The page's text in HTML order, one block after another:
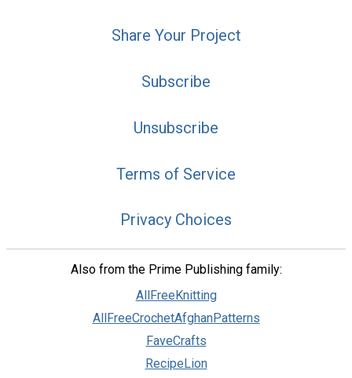
Share Your Project
Subscribe
Unsubscribe
Terms of Service
Privacy Choices
Also from the Prime Publishing family:
AllFreeKnitting
AllFreeCrochetAfghanPatterns
FaveCrafts
RecipeLion